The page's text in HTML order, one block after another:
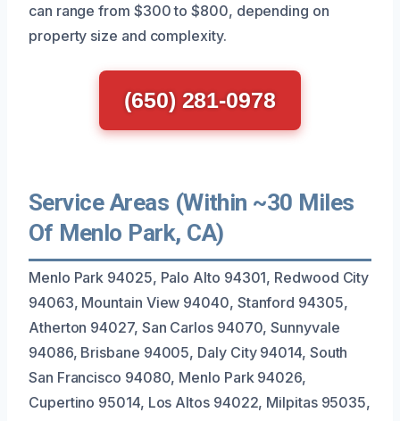
can range from $300 to $800, depending on
property size and complexity.
(650) 281-0978
Service Areas (Within ~30 Miles
Of Menlo Park, CA)
Menlo Park 94025, Palo Alto 94301, Redwood City
94063, Mountain View 94040, Stanford 94305,
Atherton 94027, San Carlos 94070, Sunnyvale
94086, Brisbane 94005, Daly City 94014, South
San Francisco 94080, Menlo Park 94026,
Cupertino 95014, Los Altos 94022, Milpitas 95035,